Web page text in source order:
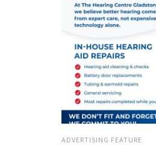
ADVERTISING FEATURE